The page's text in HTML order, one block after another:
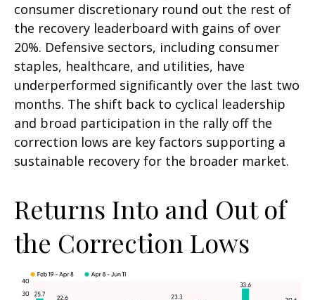
consumer discretionary round out the rest of
the recovery leaderboard with gains of over
20%. Defensive sectors, including consumer
staples, healthcare, and utilities, have
underperformed significantly over the last two
months. The shift back to cyclical leadership
and broad participation in the rally off the
correction lows are key factors supporting a
sustainable recovery for the broader market.
Returns Into and Out of
the Correction Lows